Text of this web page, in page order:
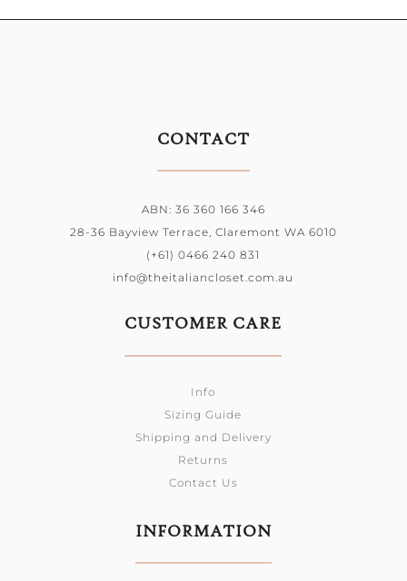
CONTACT
ABN: 36 360 166 346
28-36 Bayview Terrace, Claremont WA 6010
(+61) 0466 240 831
info@theitaliancloset.com.au
CUSTOMER CARE
Info
Sizing Guide
Shipping and Delivery
Returns
Contact Us
INFORMATION